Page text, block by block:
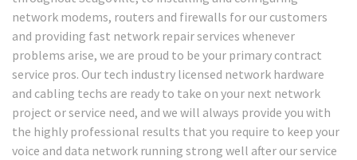
network modems, routers and firewalls for our customers
and providing fast network repair services whenever
problems arise, we are proud to be your primary contract
service pros. Our tech industry licensed network hardware
and cabling techs are ready to take on your next network
project or service need, and we will always provide you with
the highly professional results that you require to keep your
voice and data network running strong well after our service